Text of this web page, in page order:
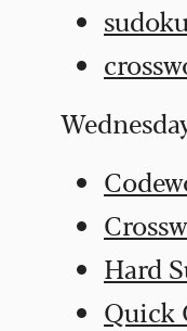
Hard
Quick